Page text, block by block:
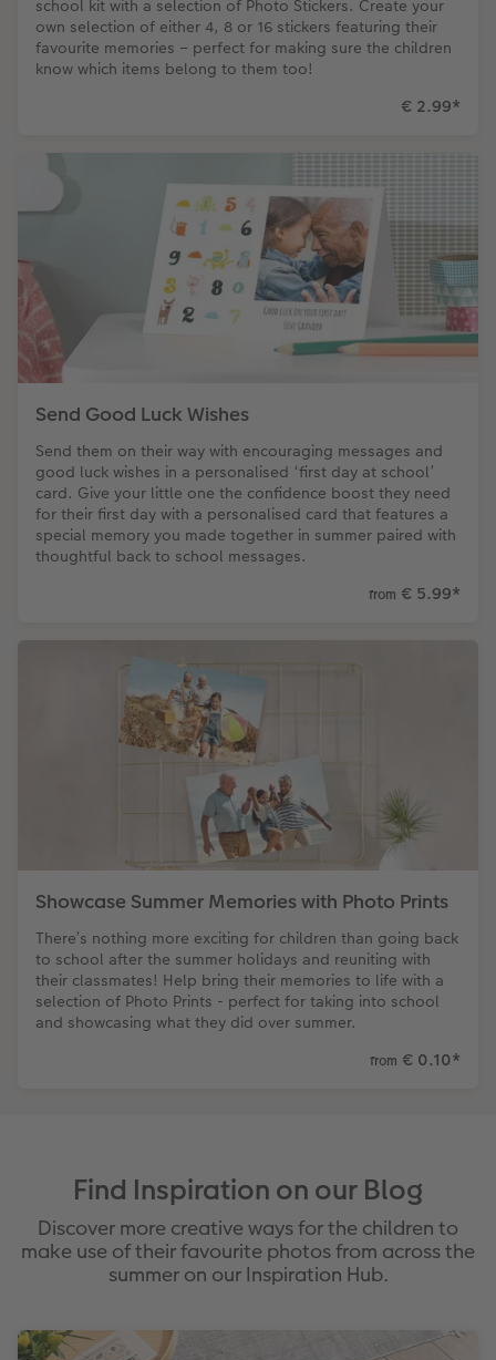
school kit with a selection of Photo Stickers. Create your
own selection of either 4, 8 or 16 stickers featuring their
favourite memories – perfect for making sure the children
know which items belong to them too!
€ 2.99*
Send Good Luck Wishes
Send them on their way with encouraging messages and
good luck wishes in a personalised ‘first day at school’
card. Give your little one the confidence boost they need
for their first day with a personalised card that features a
special memory you made together in summer paired with
thoughtful back to school messages.
from € 5.99*
Showcase Summer Memories with Photo Prints
There’s nothing more exciting for children than going back
to school after the summer holidays and reuniting with
their classmates! Help bring their memories to life with a
selection of Photo Prints - perfect for taking into school
and showcasing what they did over summer.
from € 0.10*
Find Inspiration on our Blog
Discover more creative ways for the children to
make use of their favourite photos from across the
summer on our Inspiration Hub.